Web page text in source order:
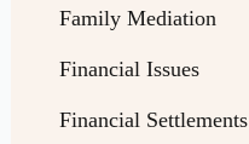
Family Mediation
Financial Issues
Financial Settlements